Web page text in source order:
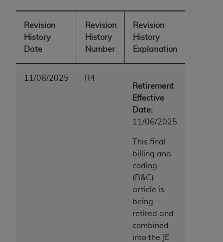
Revision
History
Date
Revision
History
Number
Revision
History
Explanation
11/06/2025
R4
Retirement
Effective
Date:
11/06/2025
This final
billing and
coding
(B&C)
article is
being
retired and
combined
into the JE
INACCURACIES IN THE INFORMATION OR
MATERIAL COVERED BY THIS LICENSE. In no
event shall CMS be liable for direct, indirect,
material.